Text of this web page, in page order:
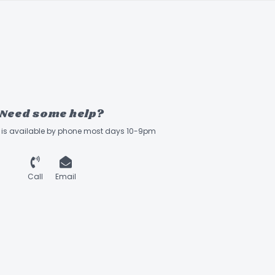
some help?
is available by phone most days 10-9pm
Call Email